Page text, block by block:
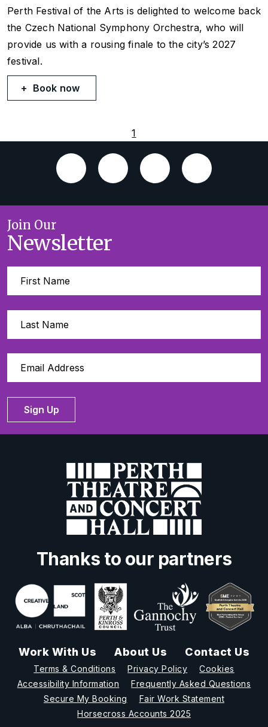
Perth Festival of the Arts is delighted to welcome back
the Czech National Symphony Orchestra, who will
provide us with a rousing finale to the city’s 2027
festival.
Book now
1
Join Our
Newsletter
Sign Up
Thanks to our partners
Work With Us About Us Contact Us
Terms & Conditions Privacy Policy
Cookies
Accessibility Information
Frequently Asked Questions
Secure My Booking
Fair Work Statement
Horsecross Accounts 2025